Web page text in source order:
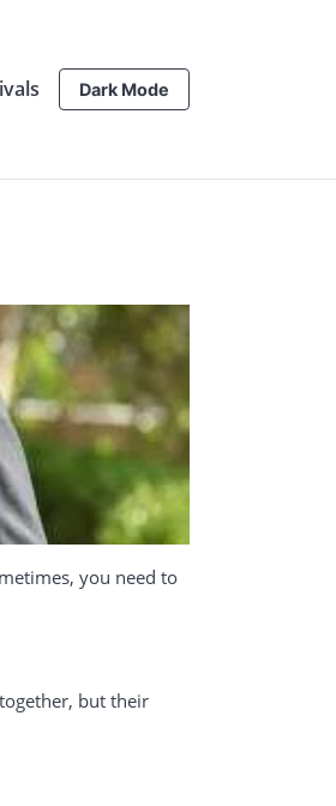
Dark Mode
you need to
but their